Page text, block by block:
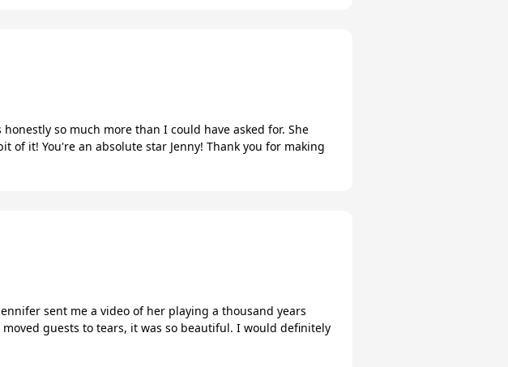
so much more than I could have asked for. She
of it! You're an absolute star Jenny! Thank you for making
sent me a video of her playing a thousand years
guests to tears, it was so beautiful. I would definitely